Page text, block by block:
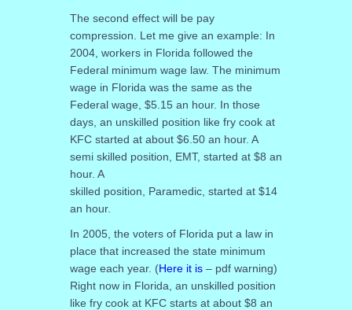
The second effect will be pay
compression. Let me give an example: In
2004, workers in Florida followed the
Federal minimum wage law. The minimum
wage in Florida was the same as the
Federal wage, $5.15 an hour. In those
days, an unskilled position like fry cook at
KFC started at about $6.50 an hour. A
semi skilled position, EMT, started at $8 an
hour. A
skilled position, Paramedic, started at $14
an hour.
In 2005, the voters of Florida put a law in
place that increased the state minimum
wage each year. (Here it is– pdf warning)
Right now in Florida, an unskilled position
like fry cook at KFC starts at about $8 an